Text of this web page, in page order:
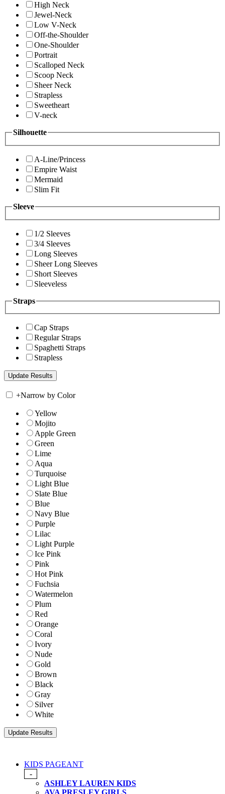
High Neck
Jewel-Neck
Low V-Neck
Off-the-Shoulder
One-Shoulder
Portrait
Scalloped Neck
Scoop Neck
Sheer Neck
Strapless
Sweetheart
V-neck
Silhouette
A-Line/Princess
Empire Waist
Mermaid
Slim Fit
Sleeve
1/2 Sleeves
3/4 Sleeves
Long Sleeves
Sheer Long Sleeves
Short Sleeves
Sleeveless
Straps
Cap Straps
Regular Straps
Spaghetti Straps
Strapless
+Narrow by Color
Yellow
Mojito
Apple Green
Green
Lime
Aqua
Turquoise
Light Blue
Slate Blue
Blue
Navy Blue
Purple
Lilac
Light Purple
Ice Pink
Pink
Hot Pink
Fuchsia
Watermelon
Plum
Red
Orange
Coral
Ivory
Nude
Gold
Brown
Black
Gray
Silver
White
KIDS PAGEANT
-
ASHLEY LAUREN KIDS